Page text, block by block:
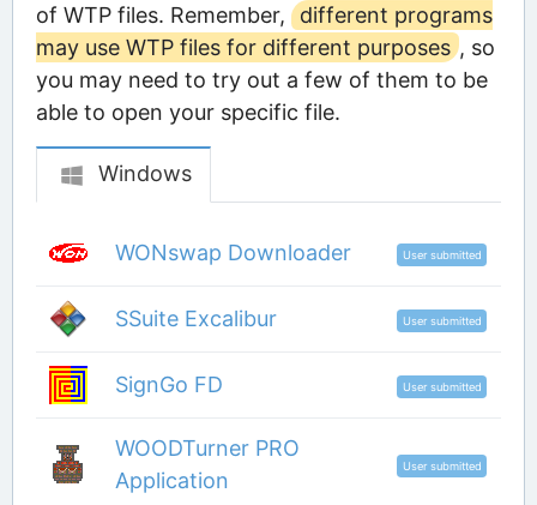
of WTP files. Remember,
different programs
may use WTP files for different purposes , so
you may need to try out a few of them to be
able to open your specific file.
Windows
WONswap Downloader User submitted
SSuite Excalibur User submitted
SignGo FD User submitted
WOODTurner PRO
Application
User submitted